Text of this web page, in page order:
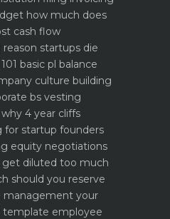
how much does
cash flow
startups die
basic pl balance
culture building
bs vesting
4 year cliffs
for startup founders
equity negotiations
diluted too much
should you reserve
management your
template employee